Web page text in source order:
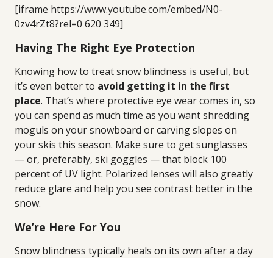
[iframe https://www.youtube.com/embed/N0-
0zv4rZt8?rel=0 620 349]
Having The Right Eye Protection
Knowing how to treat snow blindness is useful, but
it’s even better to avoid getting it in the first
place. That’s where protective eye wear comes in, so
you can spend as much time as you want shredding
moguls on your snowboard or carving slopes on
your skis this season. Make sure to get sunglasses
— or, preferably, ski goggles — that block 100
percent of UV light. Polarized lenses will also greatly
reduce glare and help you see contrast better in the
snow.
We’re Here For You
Snow blindness typically heals on its own after a day